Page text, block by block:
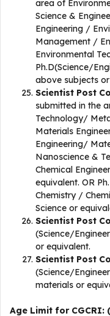
area of
Science &
Engineering /
Management /
Environmental
Ph.D(Science/
above subjects
Scientist Post
submitted in the
Technology/
Materials
Engineering/
Nanoscience &
Chemical
equivalent. OR
Chemistry /
Science or
Scientist Post
(Science/
or equivalent.
Scientist Post
(Science/
materials or
Age Limit for CGCRI: